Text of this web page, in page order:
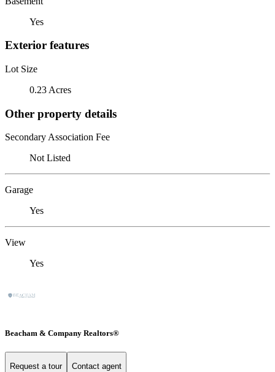
Yes
Exterior features
Lot Size
0.23 Acres
Other property details
Secondary Association Fee
Not Listed
Garage
Yes
View
Yes
Beacham & Company Realtors®
Request a tour Contact agent